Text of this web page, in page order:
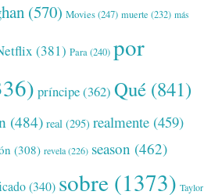
(570) Movies(247) muerte (232) más
(381) Para(240) por
príncipe(362) Qué (841)
(484) real (295) realmente (459)
(308) revela(226) season (462)
(340) sobre (1373) Taylor